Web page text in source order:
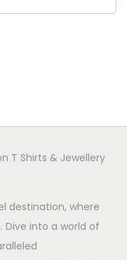
destination, where
into a world of